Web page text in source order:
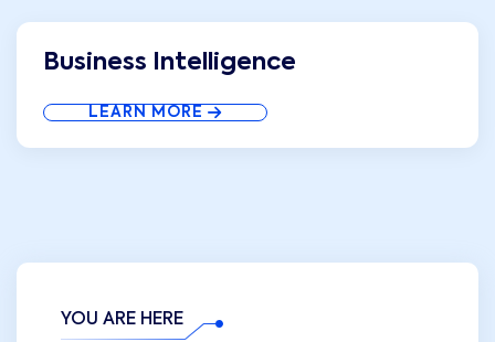
Business Intelligence
LEARN MORE
YOU ARE HERE